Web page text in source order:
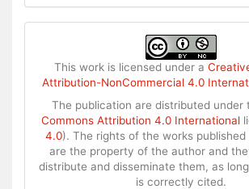
This work is licensed under a
Attribution-NonCommercial 4.0
The publication are distributed under
Commons Attribution 4.0 International
4.0). The rights of the works published
are the property of the author and
distribute and disseminate them, as
is correctly cited.